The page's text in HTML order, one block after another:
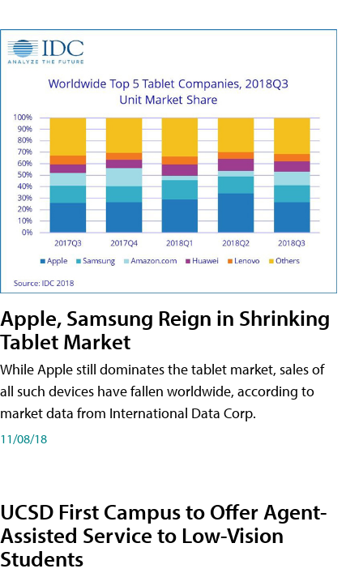
Apple, Samsung Reign in Shrinking
Tablet Market
While Apple still dominates the tablet market, sales of
all such devices have fallen worldwide, according to
market data from International Data Corp.
11/08/18
UCSD First Campus to Offer Agent-
Assisted Service to Low-Vision
Students